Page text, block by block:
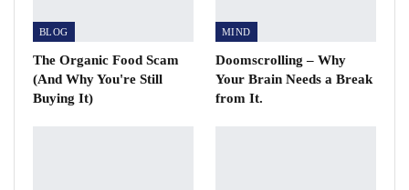
BLOG
The Organic Food Scam
(And Why You're Still
Buying It)
MIND
Doomscrolling – Why
Your Brain Needs a Break
from It.